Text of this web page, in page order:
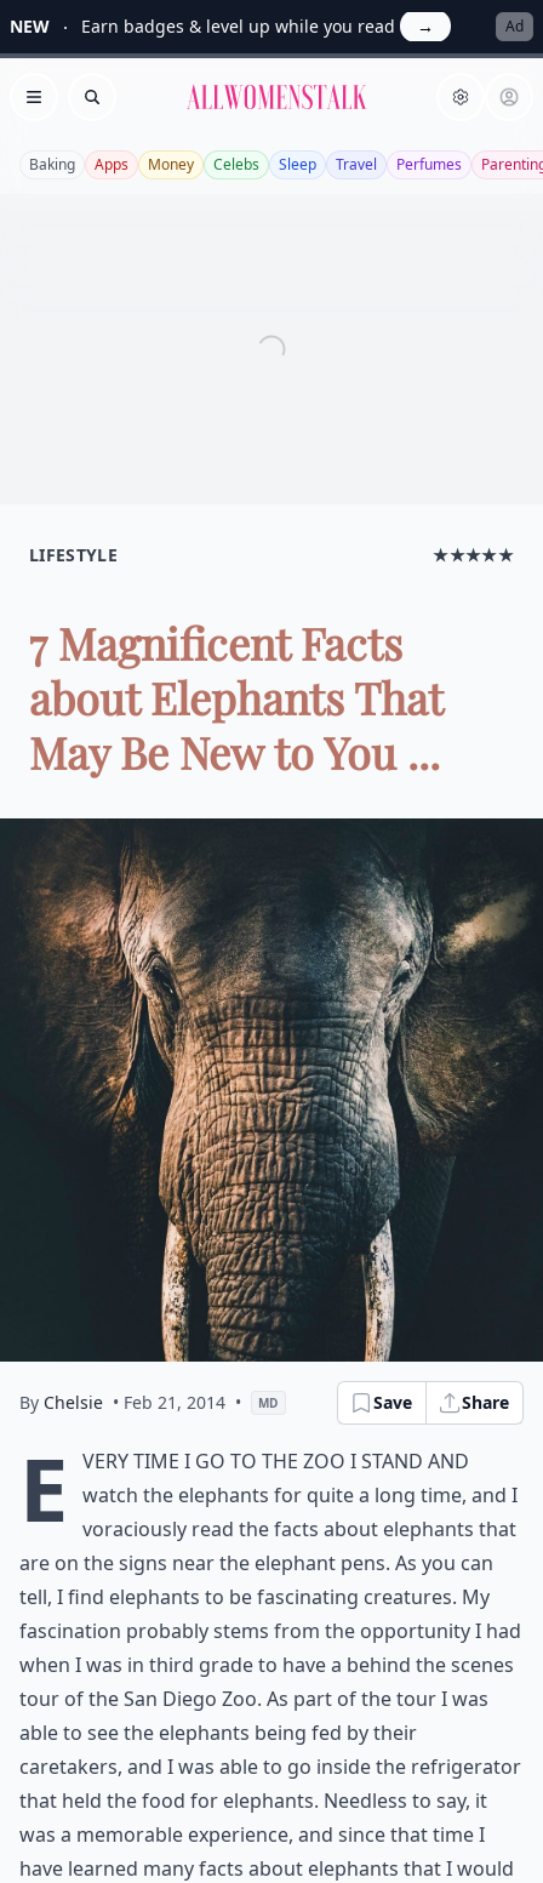
NEW Earn badges & level up while you read → Ad
Open menu
Search Allwomenstalk
Baking Apps Money Celebs Sleep Travel Perfumes
LIFESTYLE ★★★★★
7 Magnificent Facts
about Elephants That
May Be New to You ...
By Chelsie • Feb 21, 2014 • MD Save Share
E
very time I go to the zoo I stand and
watch the elephants for quite a long time, and I
voraciously read the facts about elephants that
are on the signs near the elephant pens. As you can
tell, I find elephants to be fascinating creatures. My
fascination probably stems from the opportunity I had
when I was in third grade to have a behind the scenes
tour of the San Diego Zoo. As part of the tour I was
able to see the elephants being fed by their
caretakers, and I was able to go inside the refrigerator
that held the food for elephants. Needless to say, it
was a memorable experience, and since that time I
have learned many facts about elephants that I would